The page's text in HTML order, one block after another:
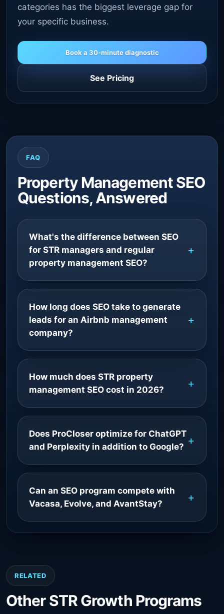
categories has the biggest leverage gap for
your specific business.
Book a 30-minute diagnostic
See Pricing
FAQ
Property Management SEO
Questions, Answered
What's the difference between SEO
for STR managers and regular
property management SEO?
How long does SEO take to generate
leads for an Airbnb management
company?
How much does STR property
management SEO cost in 2026?
Does ProCloser optimize for ChatGPT
and Perplexity in addition to Google?
Can an SEO program compete with
Vacasa, Evolve, and AvantStay?
RELATED
Other STR Growth Programs